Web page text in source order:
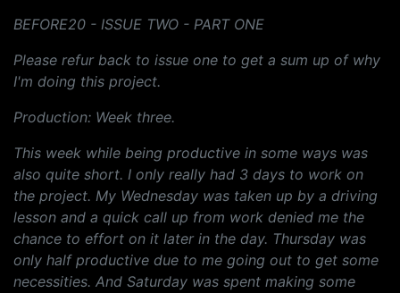
BEFORE20 - ISSUE TWO - PART ONE
Please refur back to issue one to get a sum up of why
I'm doing this project.
Production: Week three.
This week while being productive in some ways was
also quite short. I only really had 3 days to work on
the project. My Wednesday was taken up by a driving
lesson and a quick call up from work denied me the
chance to effort on it later in the day. Thursday was
only half productive due to me going out to get some
necessities. And Saturday was spent making some